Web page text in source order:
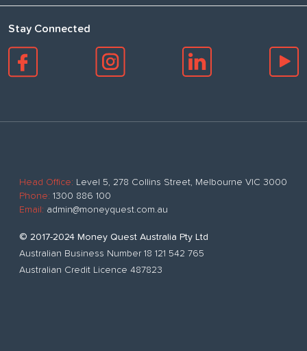
Stay Connected
Head Office: Level 5, 278 Collins Street, Melbourne VIC 3000
Phone: 1300 886 100
Email: admin@moneyquest.com.au
© 2017-2024 Money Quest Australia Pty Ltd
Australian Business Number 18 121 542 765
Australian Credit Licence 487823